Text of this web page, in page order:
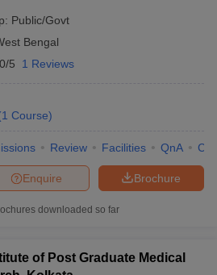
Cutoff
CUET PG Syllabus
Merit List
Public/Govt
Bengal
5 1 Reviews
1 Course)
Review Facilities QnA
Brochure
Enquire
downloaded so far
of Post Graduate Medical